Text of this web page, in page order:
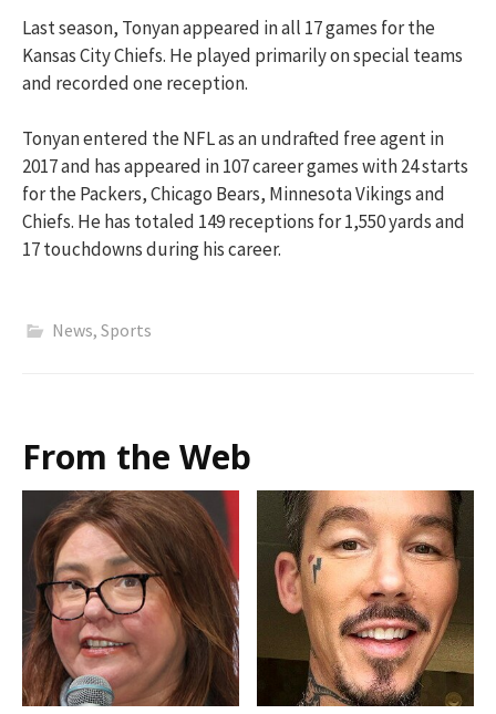
Last season, Tonyan appeared in all 17 games for the
Kansas City Chiefs. He played primarily on special teams
and recorded one reception.
Tonyan entered the NFL as an undrafted free agent in
2017 and has appeared in 107 career games with 24 starts
for the Packers, Chicago Bears, Minnesota Vikings and
Chiefs. He has totaled 149 receptions for 1,550 yards and
17 touchdowns during his career.
News, Sports
From the Web